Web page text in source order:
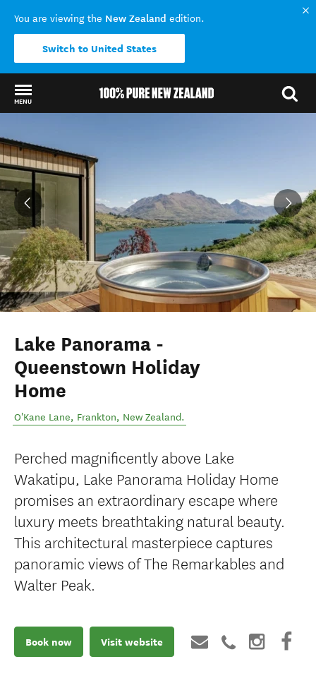
You are viewing the New Zealand edition.
Switch to United States
MENU
Lake Panorama -
Queenstown Holiday
Home
O'Kane Lane, Frankton, New Zealand.
Perched magnificently above Lake
Wakatipu, Lake Panorama Holiday Home
promises an extraordinary escape where
luxury meets breathtaking natural beauty.
This architectural masterpiece captures
panoramic views of The Remarkables and
Walter Peak.
Book now Visit website